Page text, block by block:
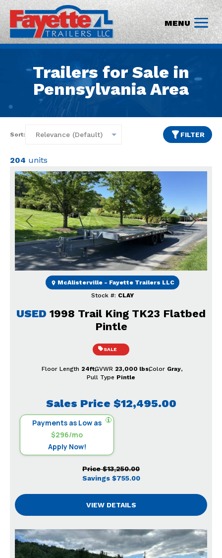
Trailers for Sale in
Pennsylvania Area
Sort: FILTER
204 units
Previous Next
USED 1998 Trail King TK23 Flatbed
Pintle
Sales Price $12,495.00
Payments as Low as
$296/mo
Apply Now!
SALE
Stock #: CLAY
McAlisterville - Fayette Trailers LLC
Price $13,250.00
Savings $755.00
Floor Length 24ftGVWR 23,000 lbsColor Gray
Pull Type Pintle
VIEW DETAILS